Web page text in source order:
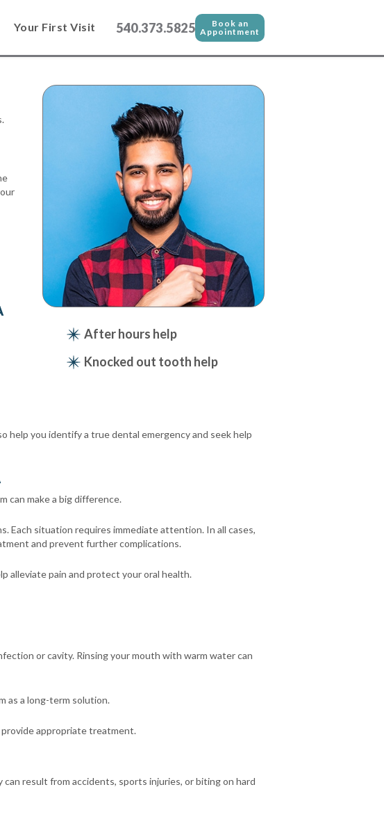
Your First Visit 540.373.5825
Book an
Appointment
After hours help
Knocked out tooth help
help you identify a true dental emergency and seek help
can make a big difference.
Each situation requires immediate attention. In all cases,
and prevent further complications.
alleviate pain and protect your oral health.
or cavity. Rinsing your mouth with warm water can
as a long-term solution.
appropriate treatment.
result from accidents, sports injuries, or biting on hard